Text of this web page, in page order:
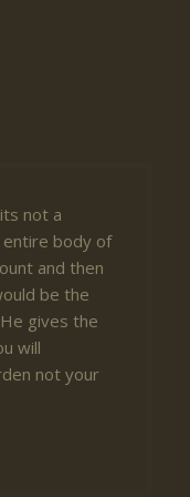
not a
entire body of
and then
be the
gives the
will
not your